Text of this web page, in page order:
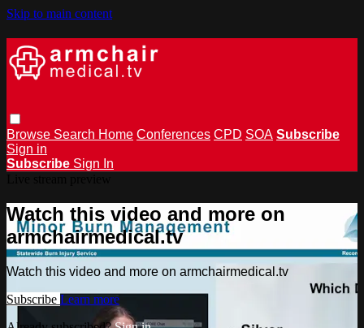
Skip to main content
Browse Search Home Conferences CPD SOA Subscribe
Sign in
Subscribe Sign In
Watch this video and more on
armchairmedical.tv
Watch this video and more on armchairmedical.tv
Subscribe Learn more